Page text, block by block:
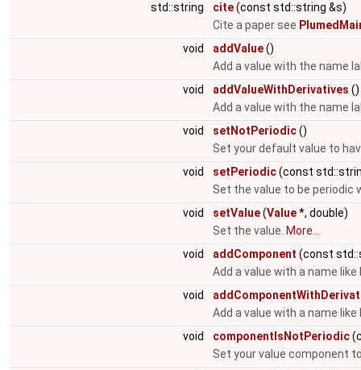
std::string
cite(const std::string &s)
Cite a paper see
void
addValue()
Add a value with the name
void
addValueWithDerivatives ()
Add a value with the name
void
setNotPeriodic()
Set your default value to
void
setPeriodic(const
Set the value to be periodic
void
setValue(Value*, double)
Set the value. More...
void
addComponent (const
Add a value with a name
void
Add a value with a name
void
componentIsNotPeriodic
Set your value component